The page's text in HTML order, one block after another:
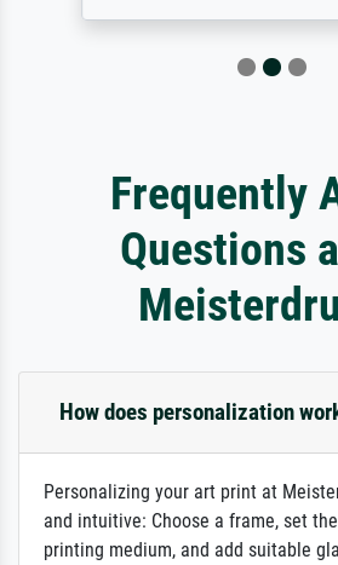
Frequently
Questions
How does personalization
Personalizing your art print at
and intuitive: Choose a frame, set
printing medium, and add suitable